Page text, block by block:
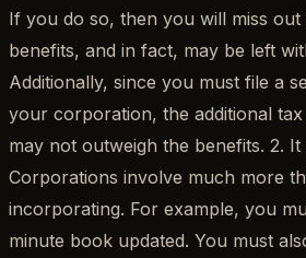
If you do so, then you will miss
benefits, and in fact, may be left
Additionally, since you must file a
your corporation, the additional
may not outweigh the benefits. 2.
Corporations involve much more
incorporating. For example, you
minute book updated. You must